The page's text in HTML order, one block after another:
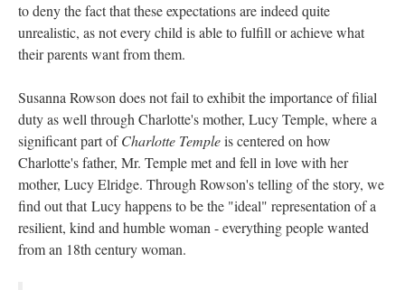
to deny the fact that these expectations are indeed quite
unrealistic, as not every child is able to fulfill or achieve what
their parents want from them.
Susanna Rowson does not fail to exhibit the importance of filial
duty as well through Charlotte's mother, Lucy Temple, where a
significant part ofCharlotte Templeis centered on how
Charlotte's father, Mr. Temple met and fell in love with her
mother, Lucy Elridge. Through Rowson's telling of the story, we
find out that Lucy happens to be the "ideal" representation of a
resilient, kind and humble woman - everything people wanted
from an 18th century woman.